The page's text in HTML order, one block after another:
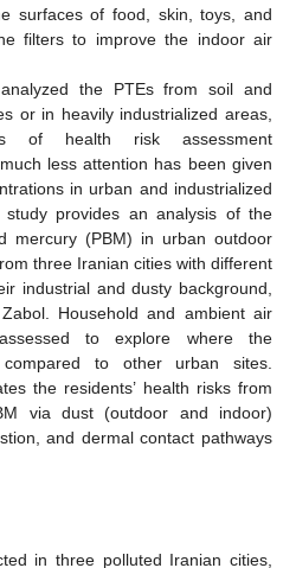
surfaces of food, skin, toys, and
filters to improve the indoor air
the PTEs from soil and
or in heavily industrialized areas,
of health risk assessment
less attention has been given
in urban and industrialized
provides an analysis of the
mercury (PBM) in urban outdoor
three Iranian cities with different
industrial and dusty background,
Household and ambient air
to explore where the
to other urban sites.
the residents’ health risks from
via dust (outdoor and indoor)
and dermal contact pathways
in three polluted Iranian cities,